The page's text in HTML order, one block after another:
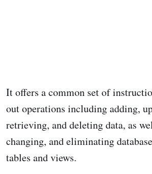
It offers a common set of
out operations including adding,
retrieving, and deleting data, as
changing, and eliminating
tables and views.